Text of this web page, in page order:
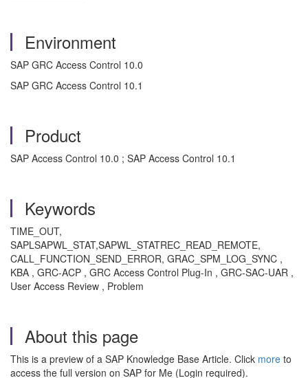
Environment
SAP GRC Access Control 10.0
SAP GRC Access Control 10.1
Product
SAP Access Control 10.0 ; SAP Access Control 10.1
Keywords
TIME_OUT,
SAPLSAPWL_STAT,SAPWL_STATREC_READ_REMOTE,
CALL_FUNCTION_SEND_ERROR, GRAC_SPM_LOG_SYNC ,
KBA , GRC-ACP , GRC Access Control Plug-In , GRC-SAC-UAR ,
User Access Review , Problem
About this page
This is a preview of a SAP Knowledge Base Article. Click more to
access the full version on SAP for Me (Login required).